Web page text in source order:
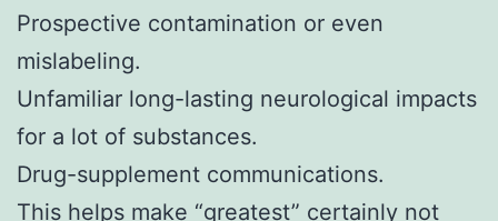
Prospective contamination or even
mislabeling.
Unfamiliar long-lasting neurological impacts
for a lot of substances.
Drug-supplement communications.
This helps make “greatest” certainly not